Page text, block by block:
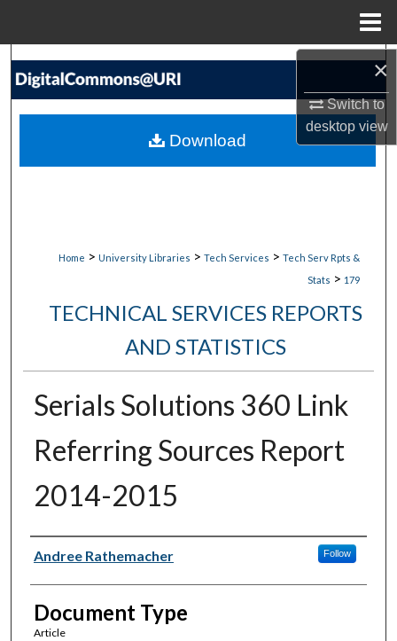
×
Switch to
desktopview
Search
My Account
Home > University Libraries > Tech Services > Tech Serv Rpts &
Stats > 179
TECHNICAL SERVICES REPORTS
AND STATISTICS
Serials Solutions 360 Link
Referring Sources Report
2014-2015
Authors
Andree Rathemacher Follow
Document Type
Article
Download